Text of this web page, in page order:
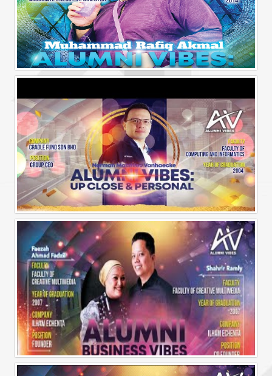
Alumni Vibes | Up, CLose and Personal | Norman Matthieu Vanhaecke |
Alumni Business Vibes | Ilham Echenta | Part 1